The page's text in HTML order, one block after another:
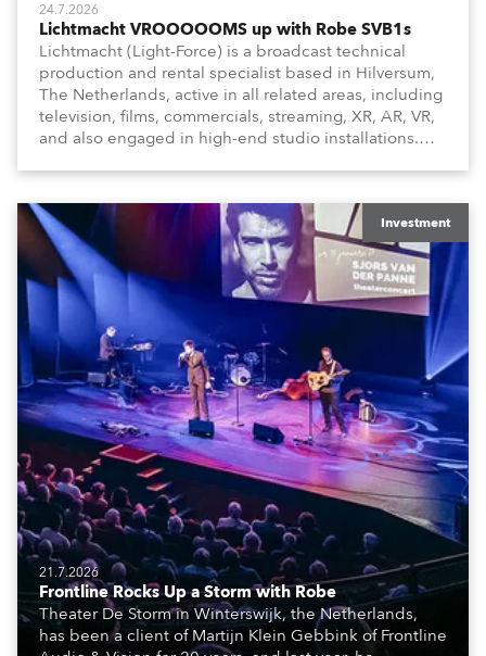
24.7.2026
Lichtmacht VROOOOOMS up with Robe SVB1s
Lichtmacht (Light-Force) is a broadcast technical
production and rental specialist based in Hilversum,
The Netherlands, active in all related areas, including
television, films, commercials, streaming, XR, AR, VR,
and also engaged in high-end studio installations.
creatives, and the best and most appropriate
equipment for numerous projects year-round.
Investment
21.7.2026
Frontline Rocks Up a Storm with Robe
Theater De Storm in Winterswijk, the Netherlands,
has been a client of Martijn Klein Gebbink of Frontline